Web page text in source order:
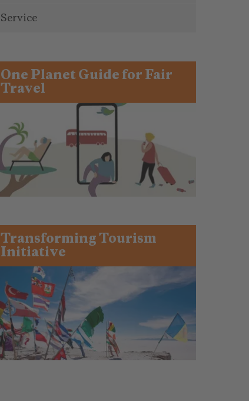
Service
One Planet Guide for Fair
Travel
Transforming Tourism
Initiative